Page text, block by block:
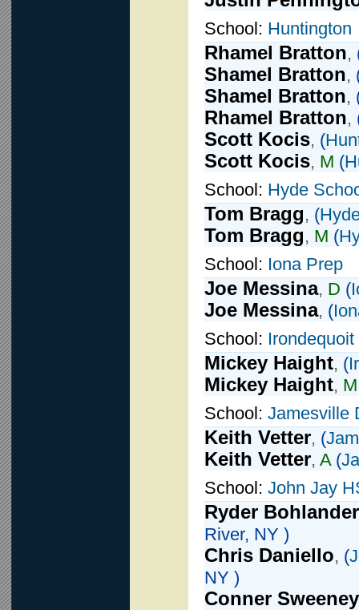
School: Huntington
Rhamel Bratton,
Shamel Bratton,
Shamel Bratton,
Rhamel Bratton,
Scott Kocis, (
Scott Kocis, M (
School: Hyde
Tom Bragg, (
Tom Bragg, M (
School: Iona Prep
Joe Messina, D (
Joe Messina, (
School: Irondequoit
Mickey Haight, (
Mickey Haight, M
School: Jamesville
Keith Vetter, (
Keith Vetter, A (
School: John Jay
Ryder Bohlander
River, NY )
Chris Daniello, (
NY )
Conner Sweeney